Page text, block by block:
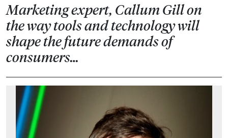
Marketing expert, Callum Gill on
the way tools and technology will
shape the future demands of
consumers…